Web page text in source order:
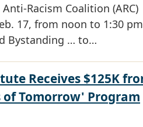
Racism Coalition (ARC)
17, from noon to 1:30
Bystanding … to…
Receives $125K
Tomorrow' Program